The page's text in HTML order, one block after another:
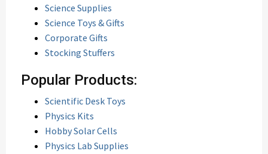
Science Supplies
Science Toys & Gifts
Corporate Gifts
Stocking Stuffers
Popular Products:
Scientific Desk Toys
Physics Kits
Hobby Solar Cells
Physics Lab Supplies